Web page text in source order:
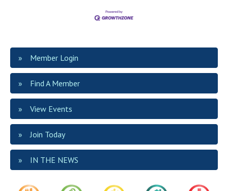
Member Login
Find A Member
View Events
Join Today
IN THE NEWS